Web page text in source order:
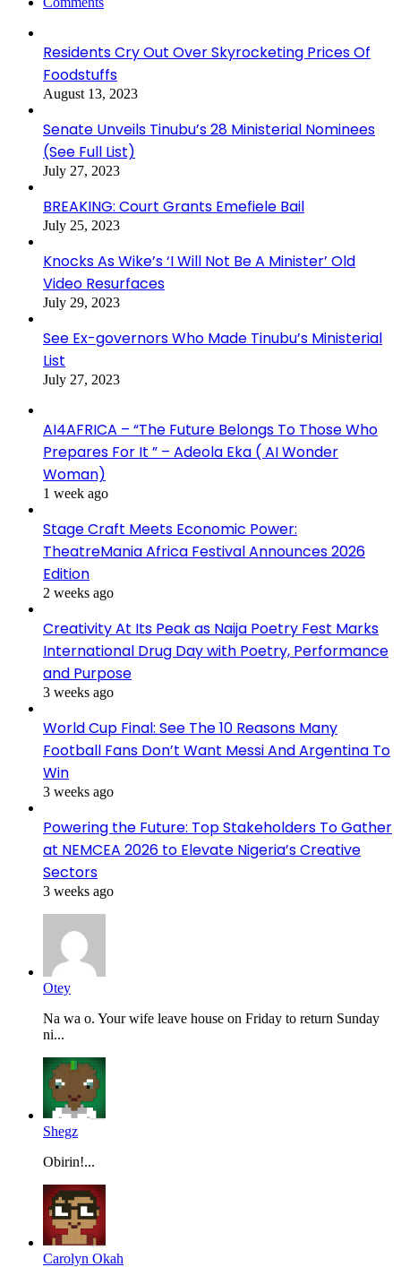
Residents Cry Out Over Skyrocketing Prices Of
Foodstuffs
August 13, 2023
Senate Unveils Tinubu’s 28 Ministerial Nominees
(See Full List)
July 27, 2023
BREAKING: Court Grants Emefiele Bail
July 25, 2023
Knocks As Wike’s ‘I Will Not Be A Minister’ Old
Video Resurfaces
July 29, 2023
See Ex-governors Who Made Tinubu’s Ministerial
List
July 27, 2023
AI4AFRICA – “The Future Belongs To Those Who
Prepares For It ” – Adeola Eka ( AI Wonder
Woman)
1 week ago
Stage Craft Meets Economic Power:
TheatreMania Africa Festival Announces 2026
Edition
2 weeks ago
Creativity At Its Peak as Naija Poetry Fest Marks
International Drug Day with Poetry, Performance
and Purpose
3 weeks ago
World Cup Final: See The 10 Reasons Many
Football Fans Don’t Want Messi And Argentina To
Win
3 weeks ago
Powering the Future: Top Stakeholders To Gather
at NEMCEA 2026 to Elevate Nigeria’s Creative
Sectors
3 weeks ago
Otey
Na wa o. Your wife leave house on Friday to return Sunday
ni...
Shegz
Obirin!...
Carolyn Okah